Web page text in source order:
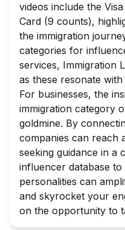
videos include the
Card (9 counts),
the immigration
categories for
services, Immigration
as these resonate with
For businesses, the
immigration category
goldmine. By
companies can reach
seeking guidance in a
influencer database
personalities can
and skyrocket your
on the opportunity to